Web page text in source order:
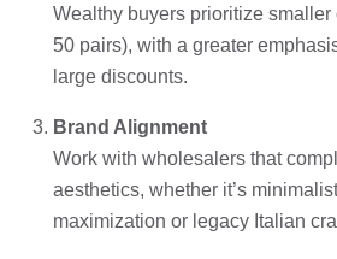
Wealthy buyers prioritize smaller
50 pairs), with a greater
large discounts.
Brand Alignment
Work with wholesalers that
aesthetics, whether it’s
maximization or legacy Italian